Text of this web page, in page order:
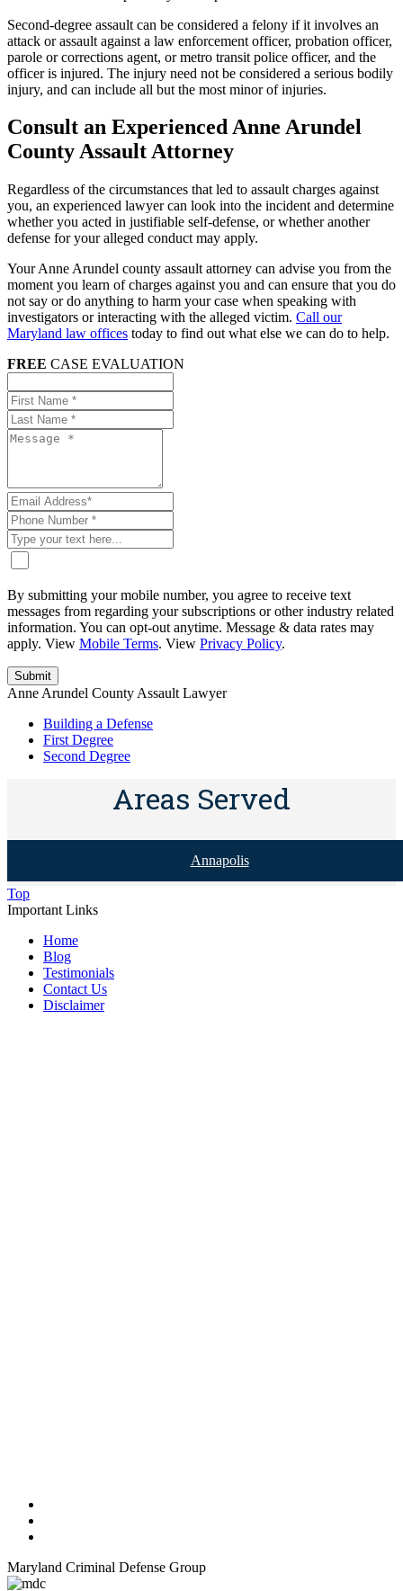
Second-degree assault can be considered a felony if it involves an
attack or assault against a law enforcement officer, probation officer,
parole or corrections agent, or metro transit police officer, and the
officer is injured. The injury need not be considered a serious bodily
injury, and can include all but the most minor of injuries.
Consult an Experienced Anne Arundel
County Assault Attorney
Regardless of the circumstances that led to assault charges against
you, an experienced lawyer can look into the incident and determine
whether you acted in justifiable self-defense, or whether another
defense for your alleged conduct may apply.
Your Anne Arundel county assault attorney can advise you from the
moment you learn of charges against you and can ensure that you do
not say or do anything to harm your case when speaking with
investigators or interacting with the alleged victim. Call our
Maryland law offices today to find out what else we can do to help.
FREE CASE EVALUATION
By submitting your mobile number, you agree to receive text
messages from regarding your subscriptions or other industry related
information. You can opt-out anytime. Message & data rates may
apply. View Mobile Terms. View Privacy Policy.
Anne Arundel County Assault Lawyer
Building a Defense
First Degree
Second Degree
Areas Served
Annapolis
Top
Important Links
Home
Blog
Testimonials
Contact Us
Disclaimer
Maryland Criminal Defense Group